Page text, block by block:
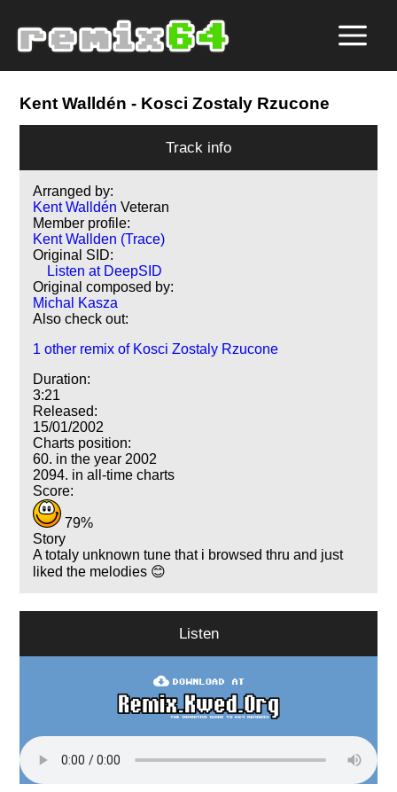
Kent Walldén - Kosci Zostaly Rzucone
Track info
Arranged by:
Kent Walldén Veteran
Member profile:
Kent Wallden (Trace)
Original SID:
Listen at DeepSID
Original composed by:
Michal Kasza
Also check out:
1 other remix of Kosci Zostaly Rzucone
Duration:
3:21
Released:
15/01/2002
Charts position:
60. in the year 2002
2094. in all-time charts
Score:
79%
Story
A totaly unknown tune that i browsed thru and just
liked the melodies 😊
Listen